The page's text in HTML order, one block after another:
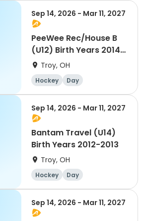
Sep 14, 2026 - Mar 11, 2027
PeeWee Rec/House B
(U12) Birth Years 2014-
2015Troy, OH
Hockey Day
Sep 14, 2026 - Mar 11, 2027
Bantam Travel (U14)
Birth Years 2012-2013
Troy, OH
Hockey Day
Sep 14, 2026 - Mar 11, 2027